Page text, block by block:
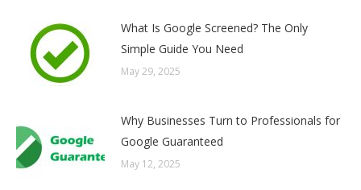
What Is Google Screened? The Only
Simple Guide You Need
May 29, 2025
Why Businesses Turn to Professionals for
Google Guaranteed
May 12, 2025